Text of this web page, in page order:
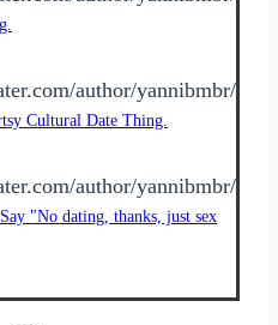
author/yannibmbr/
Cultural Date Thing.
author/yannibmbr/
"No dating, thanks, just sex